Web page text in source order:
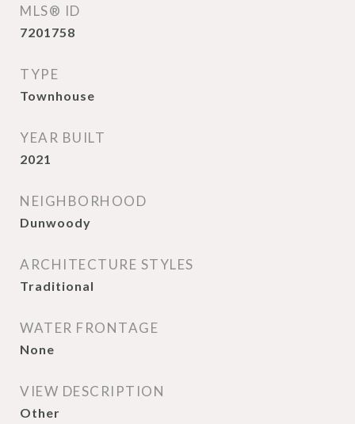
MLS® ID
7201758
TYPE
Townhouse
YEAR BUILT
2021
NEIGHBORHOOD
Dunwoody
ARCHITECTURE STYLES
Traditional
WATER FRONTAGE
None
VIEW DESCRIPTION
Other